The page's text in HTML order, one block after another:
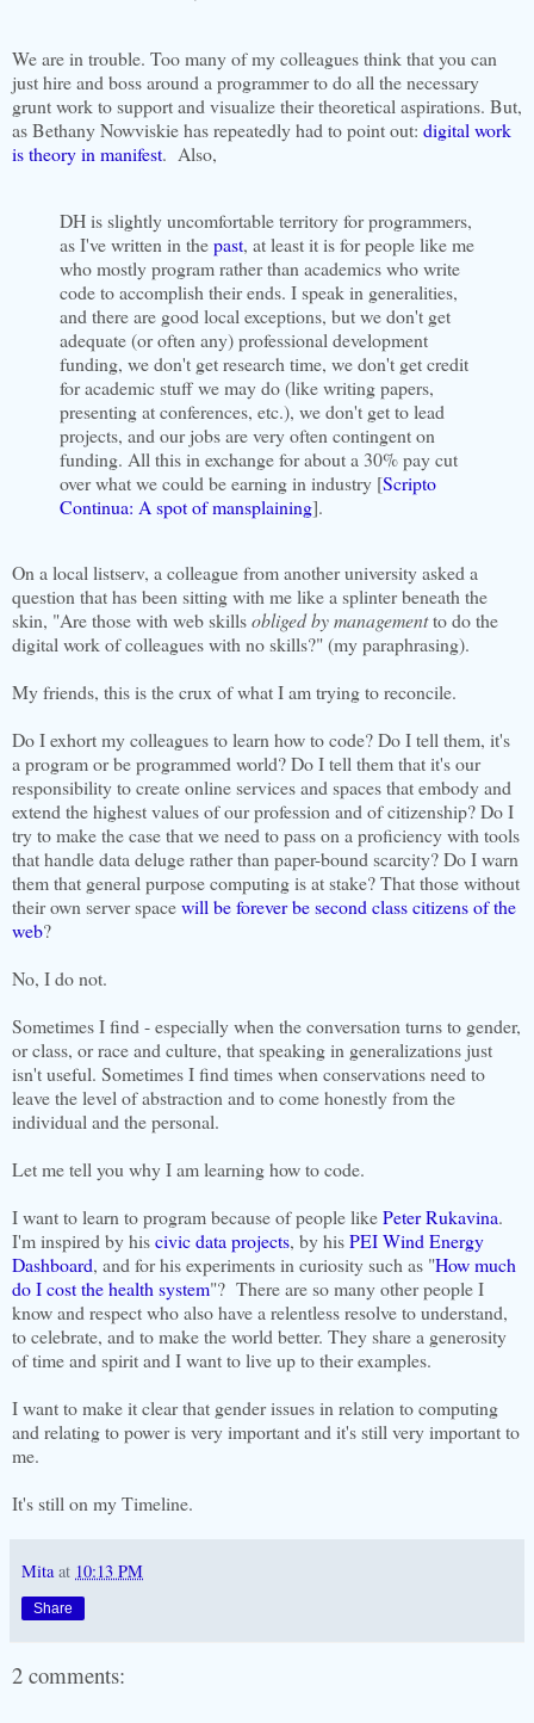
We are in trouble. Too many of my colleagues think that you can
just hire and boss around a programmer to do all the necessary
grunt work to support and visualize their theoretical aspirations. But,
as Bethany Nowviskie has repeatedly had to point out: digital work
is theory in manifest. Also,
DH is slightly uncomfortable territory for programmers,
as I've written in thepast, at least it is for people like me
who mostly program rather than academics who write
code to accomplish their ends. I speak in generalities,
and there are good local exceptions, but we don't get
adequate (or often any) professional development
funding, we don't get research time, we don't get credit
for academic stuff we may do (like writing papers,
presenting at conferences, etc.), we don't get to lead
projects, and our jobs are very often contingent on
funding. All this in exchange for about a 30% pay cut
over what we could be earning in industry [Scripto
Continua: A spot of mansplaining].
On a local listserv, a colleague from another university asked a
question that has been sitting with me like a splinter beneath the
skin, "Are those with web skillsobliged by managementto do the
digital work of colleagues with no skills?" (my paraphrasing).
My friends, this is the crux of what I am trying to reconcile.
Do I exhort my colleagues to learn how to code? Do I tell them, it's
a program or be programmed world? Do I tell them that it's our
responsibility to create online services and spaces that embody and
extend the highest values of our profession and of citizenship? Do I
try to make the case that we need to pass on a proficiency with tools
that handle data deluge rather than paper-bound scarcity? Do I warn
them that general purpose computing is at stake? That those without
their own server spacewill be forever be second class citizens of the
web?
No, I do not.
Sometimes I find - especially when the conversation turns to gender,
or class, or race and culture, that speaking in generalizations just
isn't useful. Sometimes I find times when conservations need to
leave the level of abstraction and to come honestly from the
individual and the personal.
Let me tell you why I am learning how to code.
I want to learn to program because of people likePeter Rukavina.
I'm inspired by hiscivic data projects, by hisPEI Wind Energy
Dashboard, and for his experiments in curiosity such as "How much
do I cost the health system"? There are so many other people I
know and respect who also have a relentless resolve to understand,
to celebrate, and to make the world better. They share a generosity
of time and spirit and I want to live up to their examples.
I want to make it clear that gender issues in relation to computing
and relating to power is very important and it's still very important to
me.
It's still on my Timeline.
Mita at 10:13 PM
Share
2 comments: